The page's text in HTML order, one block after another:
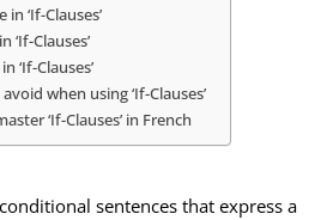
‘If-Clauses’
‘If-Clauses’
‘If-Clauses’
when using ‘If-Clauses’
‘If-Clauses’ in French
conditional sentences that express a